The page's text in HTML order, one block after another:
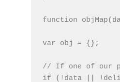
function
var obj = {};
// If one of our
if (!data ||